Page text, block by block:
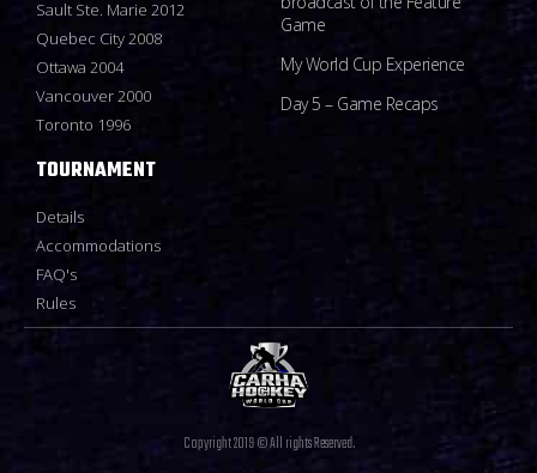
TOURNAMENT
Details
Accommodations
FAQ's
Rules
Game
My World Cup Experience
Day 5 – Game Recaps
Sault Ste. Marie 2012
Quebec City 2008
Ottawa 2004
Vancouver 2000
Toronto 1996
Copyright 2019 © All rights Reserved.